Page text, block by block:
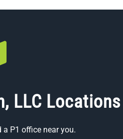
LLC Locations
P1 office near you.